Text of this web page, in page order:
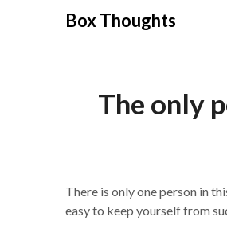
Box Thoughts
The only
There is only one person in
easy to keep yourself from